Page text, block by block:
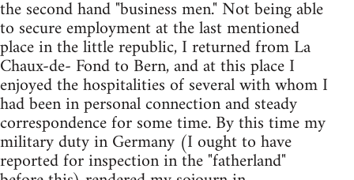
the second hand "business men." Not being able
to secure employment at the last mentioned
place in the little republic, I returned from La
Chaux-de- Fond to Bern, and at this place I
enjoyed the hospitalities of several with whom I
had been in personal connection and steady
correspondence for some time. By this time my
military duty in Germany (I ought to have
reported for inspection in the "fatherland"